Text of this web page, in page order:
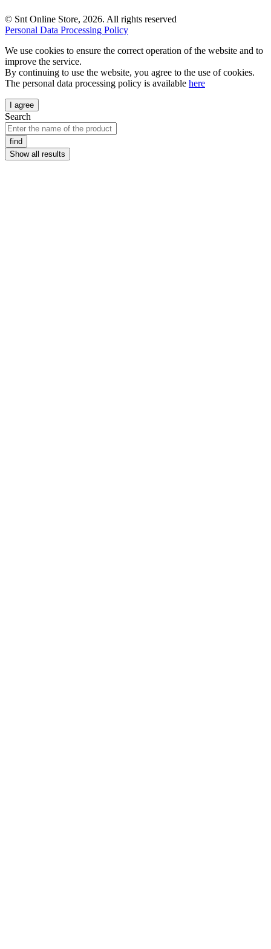
© Snt Online Store, 2026. All rights reserved
Personal Data Processing Policy
We use cookies to ensure the correct operation of the website and to
improve the service.
By continuing to use the website, you agree to the use of cookies.
The personal data processing policy is available here
I agree
Search
find
Show all results